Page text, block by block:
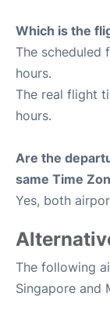
Which is the
The scheduled
hours.
The real flight
hours.
Are the
same Time
Yes, both
The following
Singapore and